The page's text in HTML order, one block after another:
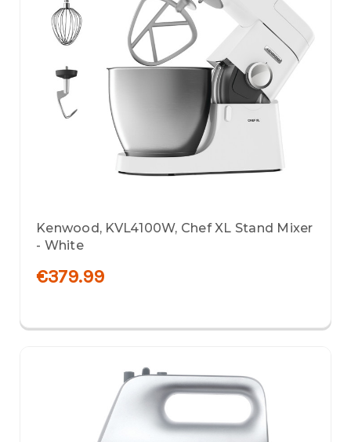
Kenwood, KVL4100W, Chef XL Stand Mixer
- White
€379.99